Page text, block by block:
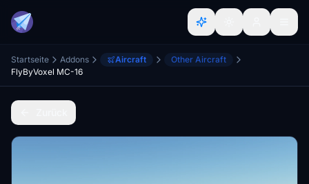
Startseite Addons Aircraft
Other Aircraft
FlyByVoxel MC-16